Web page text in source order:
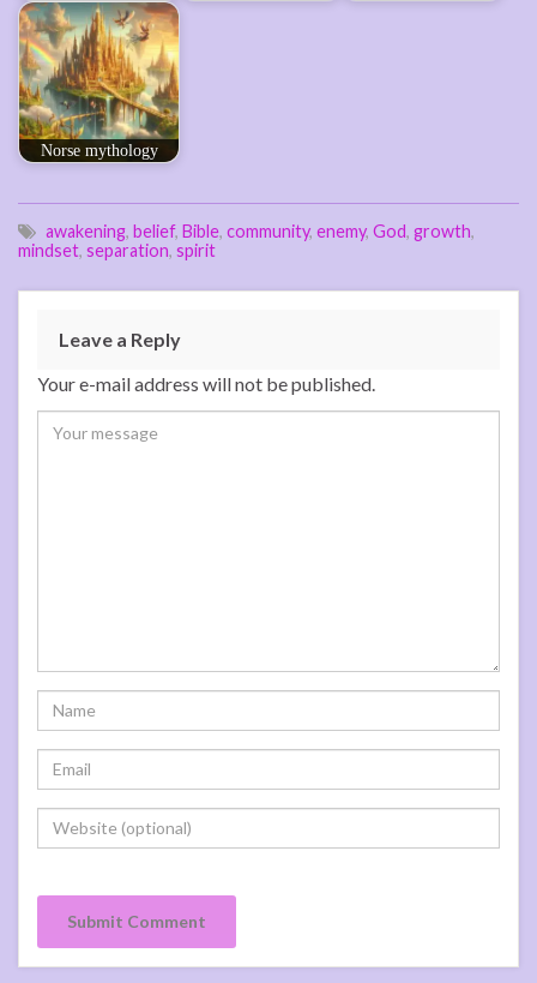
Norse mythology
awakening, belief, Bible, community, enemy, God, growth,
mindset, separation, spirit
Leave a Reply
Your e-mail address will not be published.